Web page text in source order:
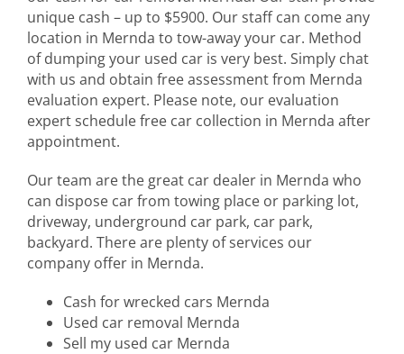
unique cash – up to $5900. Our staff can come any
location in Mernda to tow-away your car. Method
of dumping your used car is very best. Simply chat
with us and obtain free assessment from Mernda
evaluation expert. Please note, our evaluation
expert schedule free car collection in Mernda after
appointment.
Our team are the great car dealer in Mernda who
can dispose car from towing place or parking lot,
driveway, underground car park, car park,
backyard. There are plenty of services our
company offer in Mernda.
Cash for wrecked cars Mernda
Used car removal Mernda
Sell my used car Mernda